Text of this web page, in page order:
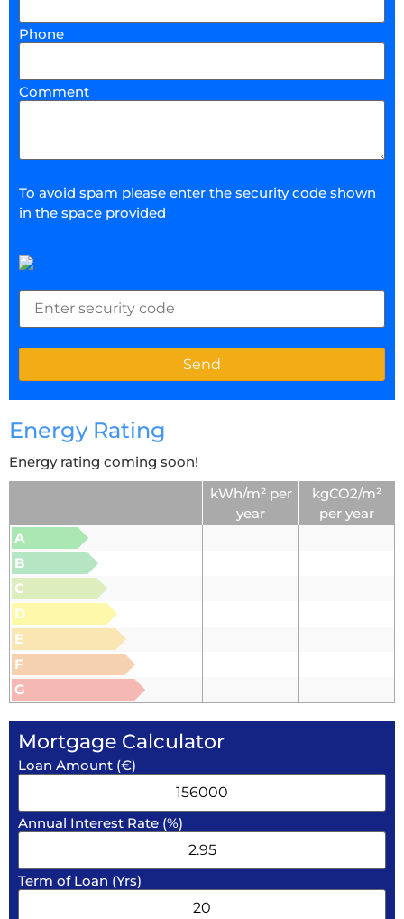
Phone
Comment
To avoid spam please enter the security code shown
in the space provided
Energy Rating
Energy rating coming soon!
kWh/m² per
year
kgCO2/m²
per year
A
B
C
D
E
F
G
Mortgage Calculator
Loan Amount (€)
Annual Interest Rate (%)
Term of Loan (Yrs)